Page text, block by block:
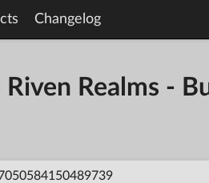
Changelog
Riven Realms -